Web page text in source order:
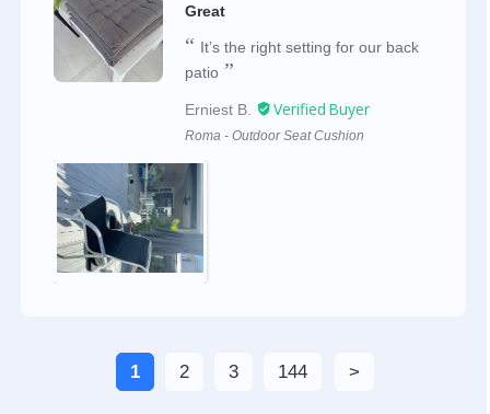
Great
It’s the right setting for our back
patio
Erniest B.
Roma - Outdoor Seat Cushion
1 2 3 144